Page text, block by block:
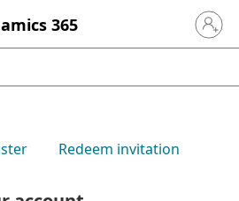
365 Sign in
Redeem invitation